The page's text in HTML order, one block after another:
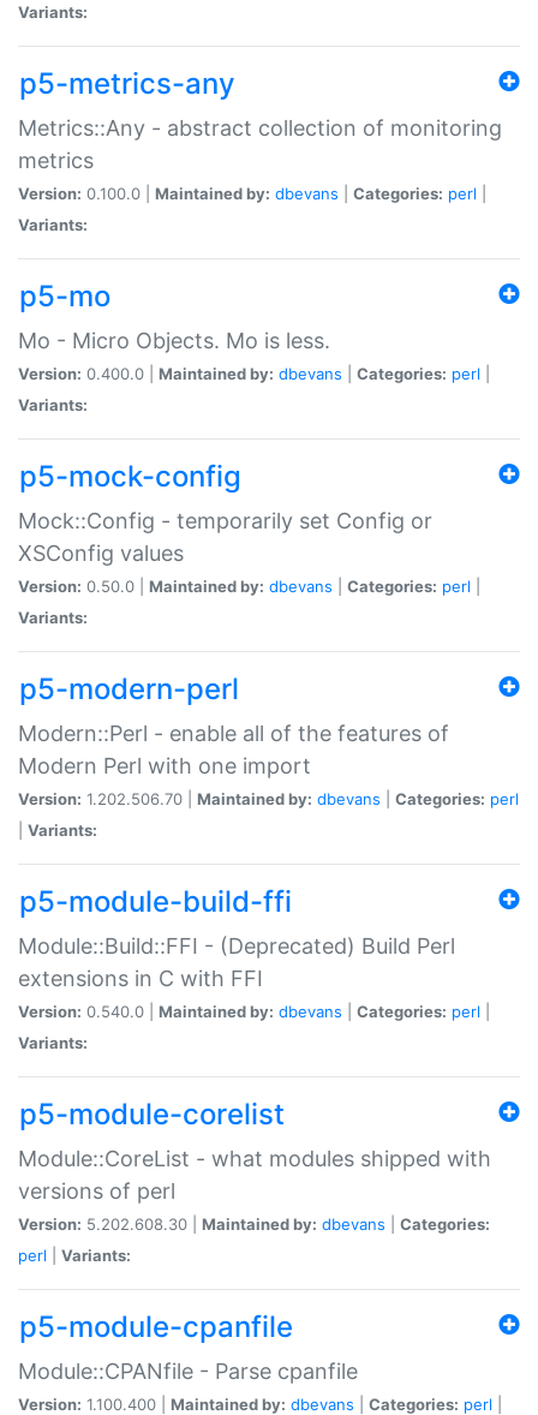
Variants:
p5-metrics-any
Metrics::Any - abstract collection of monitoring
metrics
Version: 0.100.0 | Maintained by: dbevans Categories: perl
Variants:
p5-mo
Mo - Micro Objects. Mo is less.
Version: 0.400.0 | Maintained by: dbevans Categories: perl
Variants:
p5-mock-config
Mock::Config - temporarily set Config or
XSConfig values
Version: 0.50.0 | Maintained by: dbevans Categories: perl
Variants:
p5-modern-perl
Modern::Perl - enable all of the features of
Modern Perl with one import
Version: 1.202.506.70 | Maintained by: dbevans Categories: perl
Variants:
p5-module-build-ffi
Module::Build::FFI - (Deprecated) Build Perl
extensions in C with FFI
Version: 0.540.0 | Maintained by: dbevans Categories: perl
Variants:
p5-module-corelist
Module::CoreList - what modules shipped with
versions of perl
Version: 5.202.608.30 | Maintained by: dbevans
Categories:
perl
Variants:
p5-module-cpanfile
Module::CPANfile - Parse cpanfile
Version: 1.100.400 | Maintained by: dbevans Categories: perl